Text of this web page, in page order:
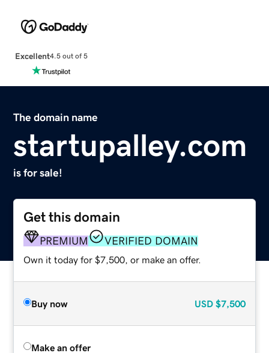
Excellent4.5 out of 5
The domain name
startupalley.com
is for sale!
Get this domain
PREMIUM VERIFIED DOMAIN
Own it today for $7,500, or make an offer.
Buy now USD $7,500
Make an offer